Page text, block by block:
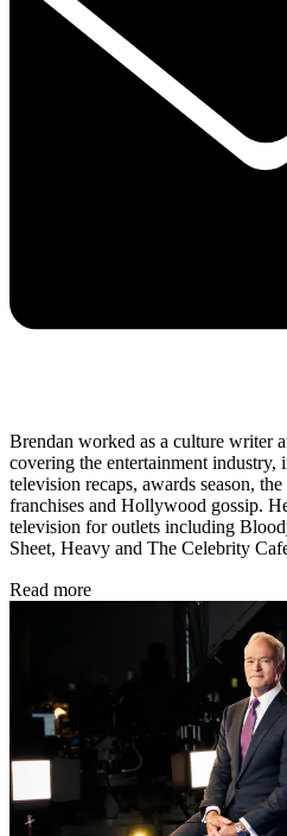
Brendan worked as a culture writer
covering the entertainment
television recaps, awards season,
franchises and Hollywood gossip.
television for outlets including
Sheet, Heavy and The Celebrity
Read more